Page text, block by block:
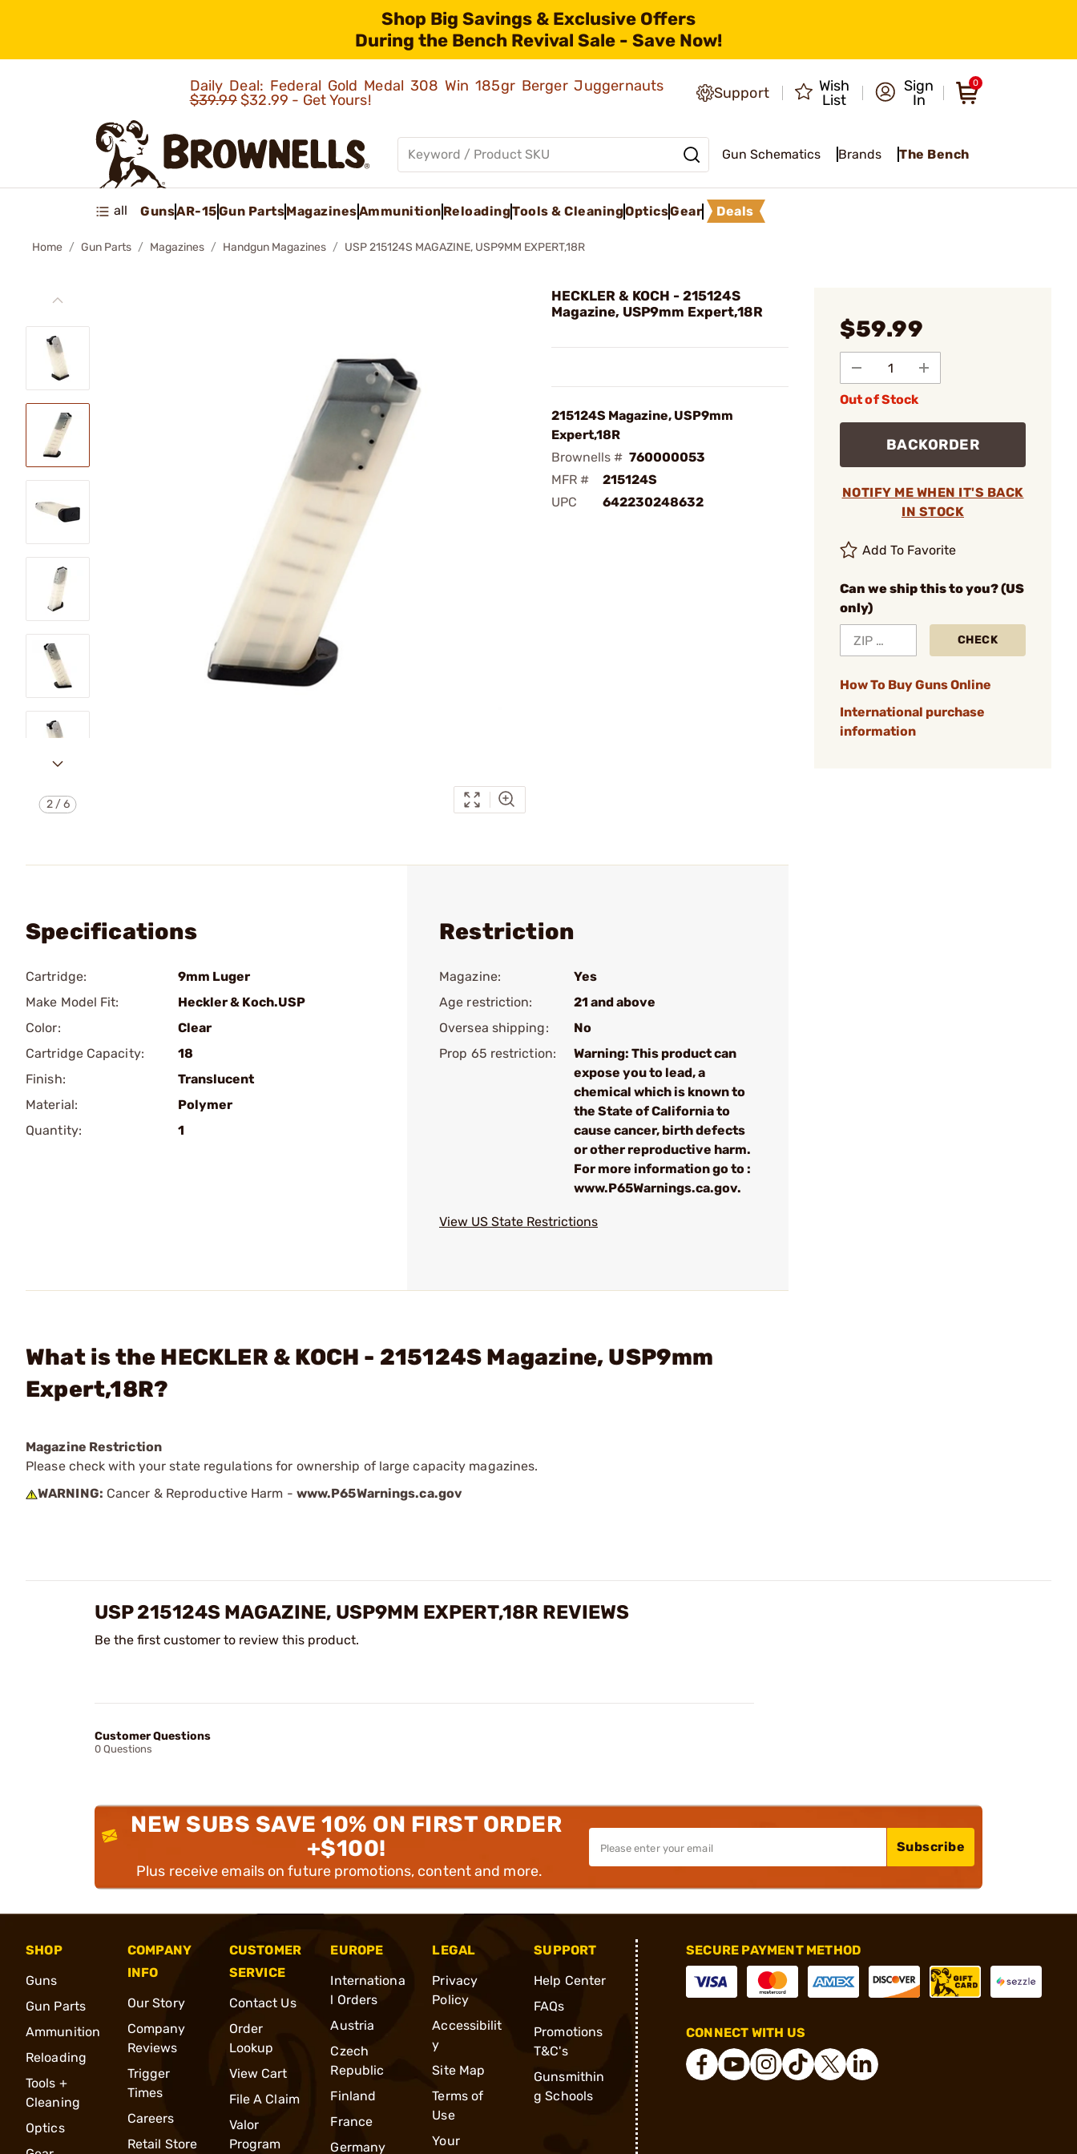
Shop Big Savings & Exclusive Offers
During the Bench Revival Sale - Save Now!
Daily Deal: Federal Gold Medal 308 Win 185gr Berger Juggernauts
$39.99$32.99 - Get Yours! Support
Wish
List
Sign
In
0
Gun Schematics Brands The Bench
all GunsAR-15Gun PartsMagazinesAmmunition ReloadingTools & CleaningOpticsGear Deals
Home Gun Parts Magazines Handgun Magazines USP 215124S MAGAZINE, USP9MM EXPERT,18R
2/6
HECKLER & KOCH - 215124S
Magazine, USP9mm Expert,18R
215124S Magazine, USP9mm
Expert,18R
Brownells # 760000053
MFR #
215124S
UPC
642230248632
$59.99
Out of Stock
BACKORDER
NOTIFY ME WHEN IT'S BACK
IN STOCK
Add To Favorite
Can we ship this to you? (US
only)
CHECK
How To Buy Guns Online
International purchase
information
Specifications
Cartridge:
9mm Luger
Make Model Fit:
Heckler & Koch.USP
Color:
Clear
Cartridge Capacity:
18
Finish:
Translucent
Material:
Polymer
Quantity:
1
Restriction
Magazine:
Yes
Age restriction:
21 and above
Oversea shipping:
No
Prop 65 restriction:
Warning: This product can
expose you to lead, a
chemical which is known to
the State of California to
cause cancer, birth defects
or other reproductive harm.
For more information go to :
www.P65Warnings.ca.gov.
View US State Restrictions
What is the HECKLER & KOCH - 215124S Magazine, USP9mm
Expert,18R?
Magazine Restriction
Please check with your state regulations for ownership of large capacity magazines.
WARNING: Cancer & Reproductive Harm - www.P65Warnings.ca.gov
USP 215124S MAGAZINE, USP9MM EXPERT,18R REVIEWS
Be the first customer to review this product.
Customer Questions
0 Questions
NEW SUBS SAVE 10% ON FIRST ORDER
+$100!
Plus receive emails on future promotions, content and more.
Subscribe
SHOP
Guns
Gun Parts
Ammunition
Reloading
Tools +
Cleaning
Optics
COMPANY
INFO
Our Story
Company
Reviews
Trigger
Times
Careers
Retail Store
CUSTOMER
SERVICE
Contact Us
Order
Lookup
View Cart
File A Claim
Valor
Program
EUROPE
Internationa
l Orders
Austria
Czech
Republic
Finland
France
Germany
LEGAL
Privacy
Policy
Accessibilit
y
Site Map
Terms of
Use
Your
SUPPORT
Help Center
FAQs
Promotions
T&C's
Gunsmithin
g Schools
SECURE PAYMENT METHOD
CONNECT WITH US